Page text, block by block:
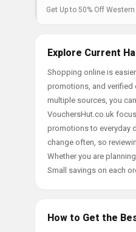
Get Up to 50% Off
Explore Current
Shopping online is
promotions, and verified
multiple sources, you
VouchersHut.co.uk
promotions to everyday
change often, so
Whether you are
Small savings on each
How to Get the